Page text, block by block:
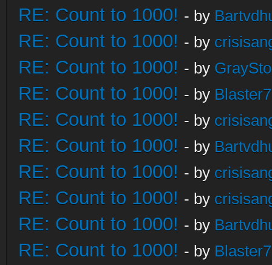
RE: Count to 1000! - by
RE: Count to 1000! - by
RE: Count to 1000! - by
RE: Count to 1000! - by
RE: Count to 1000! - by
RE: Count to 1000! - by
RE: Count to 1000! - by
RE: Count to 1000! - by
RE: Count to 1000! - by
RE: Count to 1000! - by